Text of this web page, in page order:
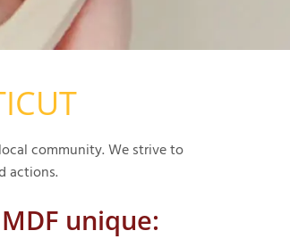
community. We strive to
actions.
unique: